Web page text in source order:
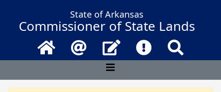
State of Arkansas
Commissioner of State Lands
Home Email Contact UsFrequently